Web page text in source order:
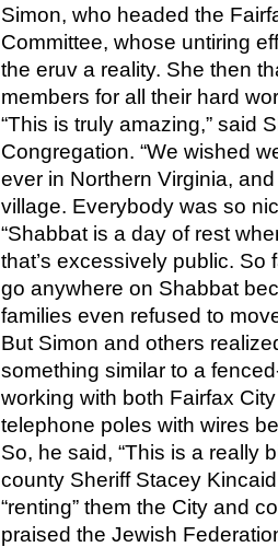
Simon, who headed the
Committee, whose untiring
the eruv a reality. She then
members for all their hard
“This is truly amazing,” said
Congregation. “We wished
ever in Northern Virginia,
village. Everybody was so
“Shabbat is a day of rest
that’s excessively public. So
go anywhere on Shabbat
families even refused to
But Simon and others
something similar to a
working with both Fairfax
telephone poles with wires
So, he said, “This is a really
county Sheriff Stacey
“renting” them the City and
praised the Jewish